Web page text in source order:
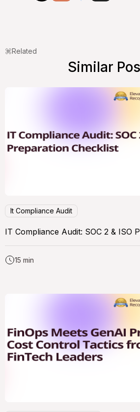
Related
Similar
It Compliance Audit
IT Compliance Audit: SOC 2 & ISO
15 min